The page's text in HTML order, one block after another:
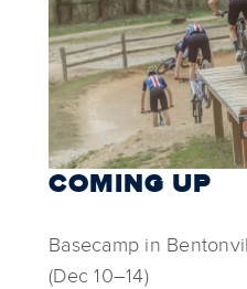
COMING UP
Basecamp in
(Dec 10–14)